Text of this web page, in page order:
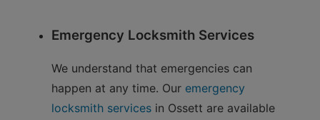
Emergency Locksmith Services
We understand that emergencies can
happen at any time. Our emergency
locksmith services in Ossett are available